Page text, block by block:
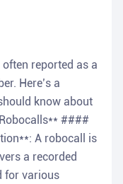
reported as a
Here’s a
know about
####
A robocall is
a recorded
for various